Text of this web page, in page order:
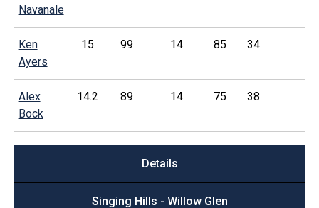
Navanale
Ken
Ayers
15 99 14 85 34
Alex
Bock
14.2 89 14 75 38
Details
Singing Hills - Willow Glen